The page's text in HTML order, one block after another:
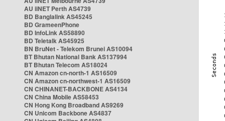
AU iiNET Perth AS4739
BD Banglalink AS45245
BD GrameenPhone
BD InfoLink AS58890
BD Teletalk AS45925
BN BruNet - Telekom Brunei AS10094
BT Bhutan National Bank AS137994
BT Bhutan Telecom AS18024
CN Amazon cn-north-1 AS16509
CN Amazon cn-northwest-1 AS16509
CN CHINANET-BACKBONE AS4134
CN China Mobile AS58453
CN Hong Kong Broadband AS9269
CN Unicom Backbone AS4837